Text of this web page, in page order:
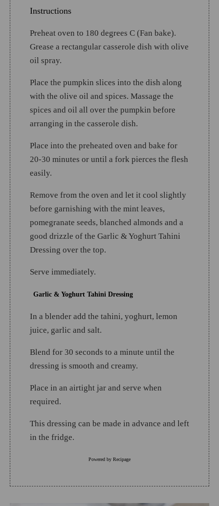
Instructions
Preheat oven to 180 degrees C (Fan bake).
Grease a rectangular casserole dish with olive
oil spray.
Place the pumpkin slices into the dish along
with the olive oil and spices. Massage the
spices and oil all over the pumpkin before
arranging in the casserole dish.
Place into the preheated oven and bake for
20-30 minutes or until a fork pierces the flesh
easily.
Remove from the oven and let it cool slightly
before garnishing with the mint leaves,
pomegranate seeds, blanched almonds and a
good drizzle of the Garlic & Yoghurt Tahini
Dressing over the top.
Serve immediately.
Garlic & Yoghurt Tahini Dressing
In a blender add the tahini, yoghurt, lemon
juice, garlic and salt.
Blend for 30 seconds to a minute until the
dressing is smooth and creamy.
Place in an airtight jar and serve when
required.
This dressing can be made in advance and left
in the fridge.
Powered by Recipage